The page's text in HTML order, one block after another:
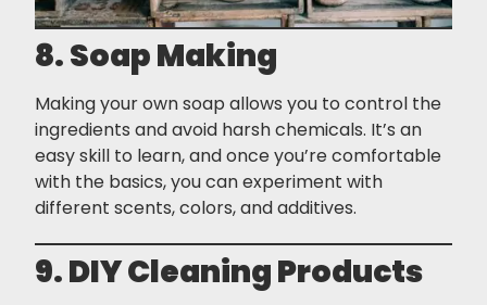
8. Soap Making
Making your own soap allows you to control the
ingredients and avoid harsh chemicals. It’s an
easy skill to learn, and once you’re comfortable
with the basics, you can experiment with
different scents, colors, and additives.
9. DIY Cleaning Products